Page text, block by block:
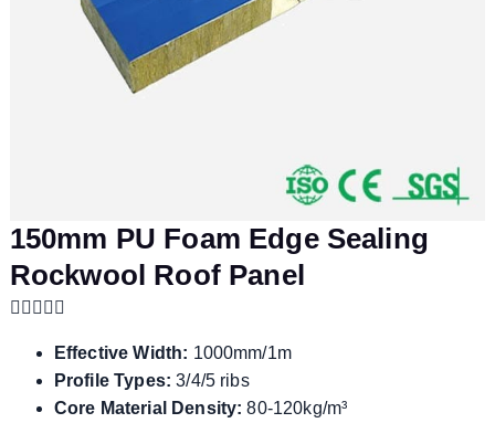
150mm PU Foam Edge Sealing
Rockwool Roof Panel
Effective Width: 1000mm/1m
Profile Types: 3/4/5 ribs
Core Material Density: 80-120kg/m³